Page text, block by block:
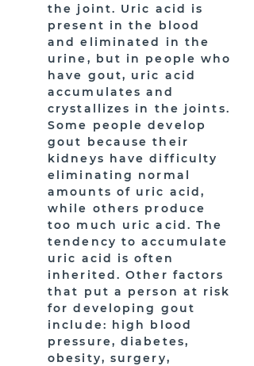
the joint. Uric acid is
present in the blood
and eliminated in the
urine, but in people who
have gout, uric acid
accumulates and
crystallizes in the joints.
Some people develop
gout because their
kidneys have difficulty
eliminating normal
amounts of uric acid,
while others produce
too much uric acid. The
tendency to accumulate
uric acid is often
inherited. Other factors
that put a person at risk
for developing gout
include: high blood
pressure, diabetes,
obesity, surgery,